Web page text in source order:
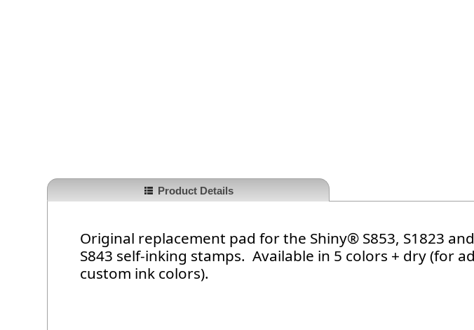
Product Details
Original replacement pad for the Shiny® S853, S1823 and
S843 self-inking stamps. Available in 5 colors + dry (for
custom ink colors).